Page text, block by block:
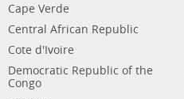
Cape Verde
Central African Republic
Cote d'Ivoire
Democratic Republic of the
Congo